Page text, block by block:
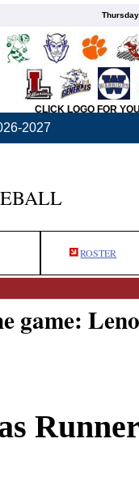
CLICK LOGO FOR
2027
ROSTER
game: